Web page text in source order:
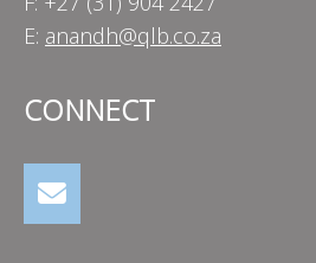
E: anandh@qlb.co.za
CONNECT